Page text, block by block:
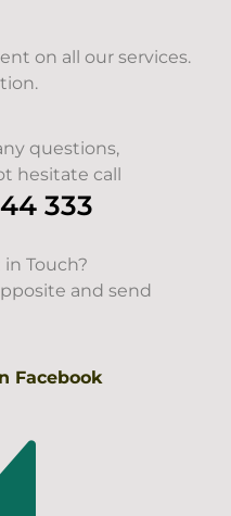
on all our services.
questions,
hesitate call
333
Touch?
and send
Facebook